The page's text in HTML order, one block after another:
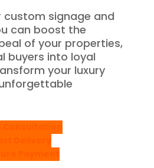
custom signage and
can boost the
of your properties,
buyers into loyal
your luxury